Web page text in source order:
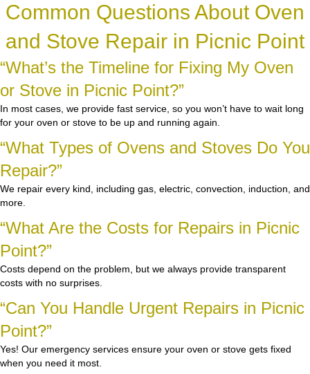
Common Questions About Oven
and Stove Repair in Picnic Point
“What’s the Timeline for Fixing My Oven
or Stove in Picnic Point?”
In most cases, we provide fast service, so you won’t have to wait long
for your oven or stove to be up and running again.
“What Types of Ovens and Stoves Do You
Repair?”
We repair every kind, including gas, electric, convection, induction, and
more.
“What Are the Costs for Repairs in Picnic
Point?”
Costs depend on the problem, but we always provide transparent
costs with no surprises.
“Can You Handle Urgent Repairs in Picnic
Point?”
Yes! Our emergency services ensure your oven or stove gets fixed
when you need it most.